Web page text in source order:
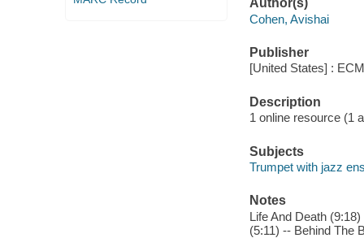
Author(s)
Cohen, Avishai
Publisher
[United States] :
Description
1 online resource (1
Subjects
Trumpet with jazz
Notes
Life And Death
(5:11) -- Behind The